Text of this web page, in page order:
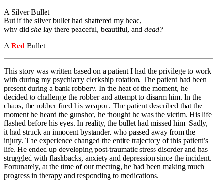
A Silver Bullet
But if the silver bullet had shattered my head,
why did she lay there peaceful, beautiful, and dead?
A Red Bullet
This story was written based on a patient I had the privilege to work
with during my psychiatry clerkship rotation. The patient had been
present during a bank robbery. In the heat of the moment, he
decided to challenge the robber and attempt to disarm him. In the
chaos, the robber fired his weapon. The patient described that the
moment he heard the gunshot, he thought he was the victim. His life
flashed before his eyes. In reality, the bullet had missed him. Sadly,
it had struck an innocent bystander, who passed away from the
injury. The experience changed the entire trajectory of this patient’s
life. He ended up developing post-traumatic stress disorder and has
struggled with flashbacks, anxiety and depression since the incident.
Fortunately, at the time of our meeting, he had been making much
progress in therapy and responding to medications.